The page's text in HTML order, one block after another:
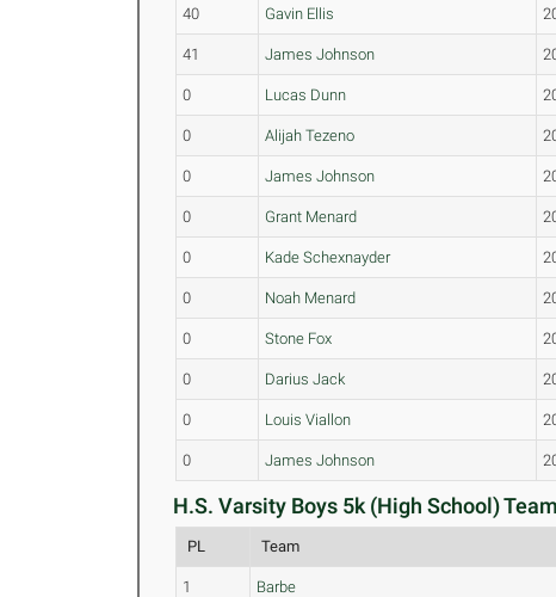
40 Gavin Ellis
41 James Johnson
0 Lucas Dunn
0 Alijah Tezeno
0 James Johnson
0 Grant Menard
0 Kade Schexnayder
0 Noah Menard
0 Stone Fox
0 Darius Jack
0 Louis Viallon
0 James Johnson
H.S. Varsity Boys 5k (High School)
PL Team
1 Barbe